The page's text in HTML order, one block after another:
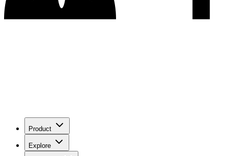
Product
Explore